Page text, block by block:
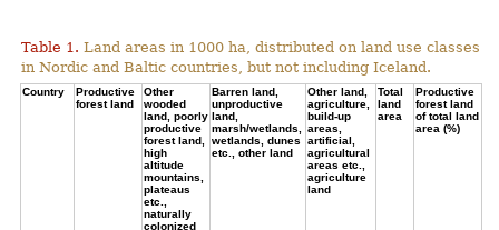
Table 1. Land areas in 1000 ha, distributed on land use classes
in Nordic and Baltic countries, but not including Iceland.
Country
Productive
forest land
Other
wooded
land, poorly
productive
forest land,
high
altitude
mountains,
plateaus
etc.,
naturally
colonized
Barren land,
unproductive
land,
marsh/wetlands,
wetlands, dunes
etc., other land
Other land,
agriculture,
build-up
areas,
artificial,
agricultural
areas etc.,
agriculture
land
Total
land
area
Productive
forest land
of total land
area (%)